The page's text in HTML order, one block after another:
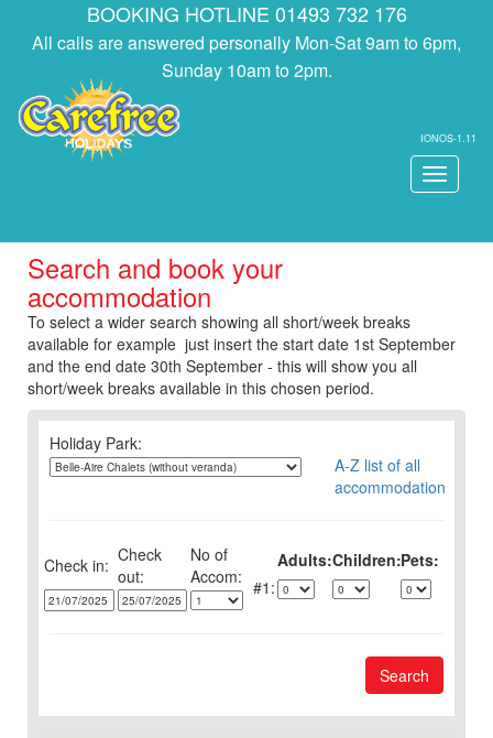
BOOKING HOTLINE 01493 732 176
All calls are answered personally Mon-Sat 9am to 6pm,
Sunday 10am to 2pm.
IONOS-1.11
Toggle
Search and book your
accommodation
To select a wider search showing all short/week breaks
available for example just insert the start date 1st September
and the end date 30th September - this will show you all
short/week breaks available in this chosen period.
Holiday Park:
A-Z list of all
accommodation
Check in: Check
out:
No of Adults:Children:Pets:
1:
Search